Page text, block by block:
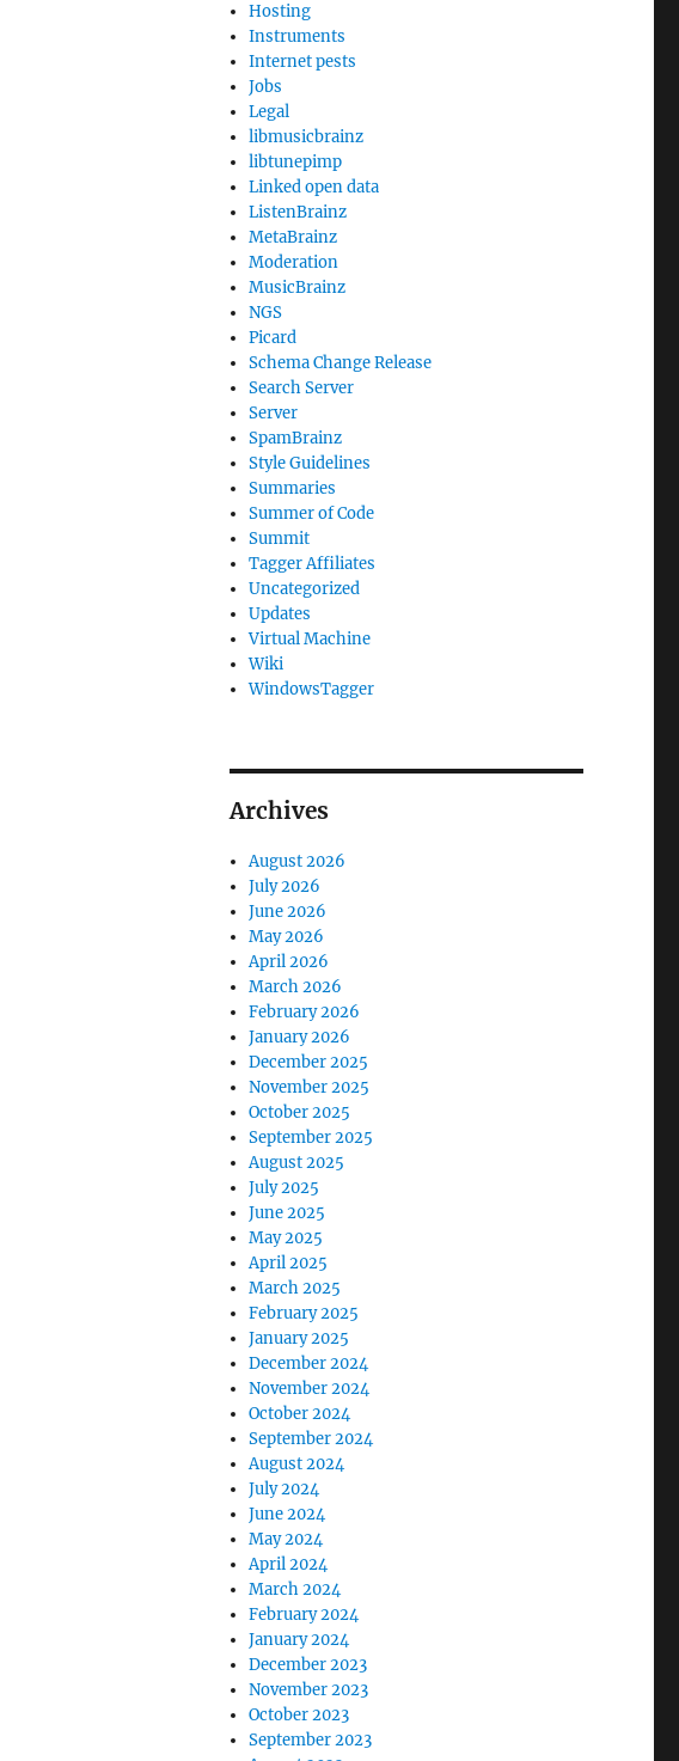
Hosting
Instruments
Internet pests
Jobs
Legal
libmusicbrainz
libtunepimp
Linked open data
ListenBrainz
MetaBrainz
Moderation
MusicBrainz
NGS
Picard
Schema Change Release
Search Server
Server
SpamBrainz
Style Guidelines
Summaries
Summer of Code
Summit
Tagger Affiliates
Uncategorized
Updates
Virtual Machine
Wiki
WindowsTagger
Archives
August 2026
July 2026
June 2026
May 2026
April 2026
March 2026
February 2026
January 2026
December 2025
November 2025
October 2025
September 2025
August 2025
July 2025
June 2025
May 2025
April 2025
March 2025
February 2025
January 2025
December 2024
November 2024
October 2024
September 2024
August 2024
July 2024
June 2024
May 2024
April 2024
March 2024
February 2024
January 2024
December 2023
November 2023
October 2023
September 2023